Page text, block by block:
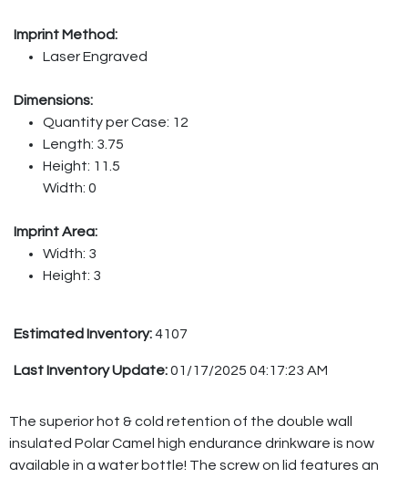
Imprint Method:
Laser Engraved
Dimensions:
Quantity per Case: 12
Length: 3.75
Height: 11.5
Width: 0
Imprint Area:
Width: 3
Height: 3
Estimated Inventory:4107
Last Inventory Update:01/17/2025 04:17:23 AM
The superior hot & cold retention of the double wall
insulated Polar Camel high endurance drinkware is now
available in a water bottle! The screw on lid features an